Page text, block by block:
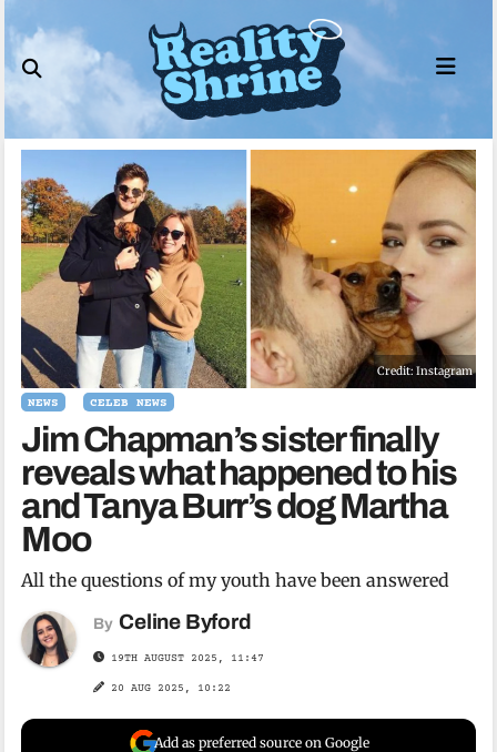
to
content
Credit: Instagram
NEWS CELEB NEWS
Jim Chapman’s sister finally
reveals what happened to his
and Tanya Burr’s dog Martha
Moo
All the questions of my youth have been answered
By Celine Byford
19TH AUGUST 2025, 11:47
20 AUG 2025, 10:22
Add as preferred source on Google